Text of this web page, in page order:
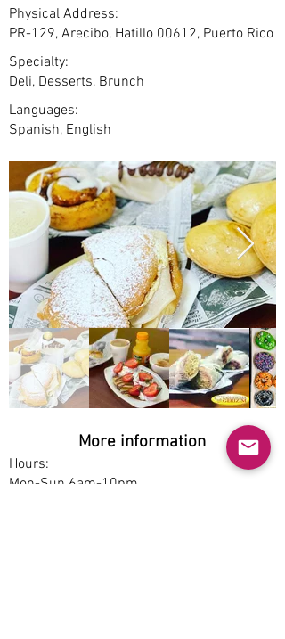
Physical Address:
PR-129, Arecibo, Hatillo 00612, Puerto Rico
Specialty:
Deli, Desserts, Brunch
Languages:
Spanish, English
More information
Hours:
Mon-Sun 6am-10pm